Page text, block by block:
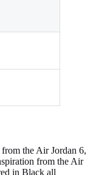
the Air Jordan 6,
from the Air
in Black all